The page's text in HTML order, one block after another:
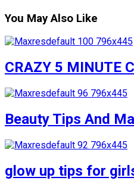
You May Also Like
CRAZY 5 MINUTE
Beauty Tips And
glow up tips for